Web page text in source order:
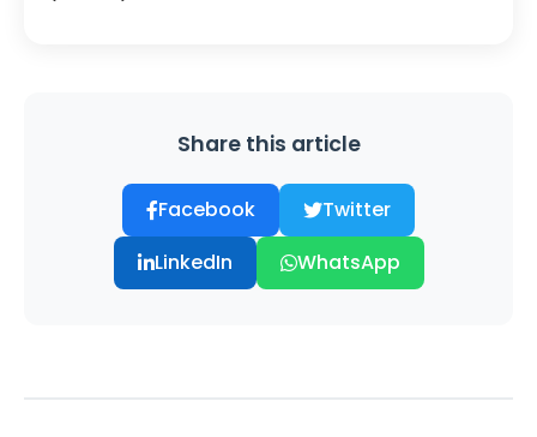
Share this article
Facebook
Twitter
LinkedIn
WhatsApp